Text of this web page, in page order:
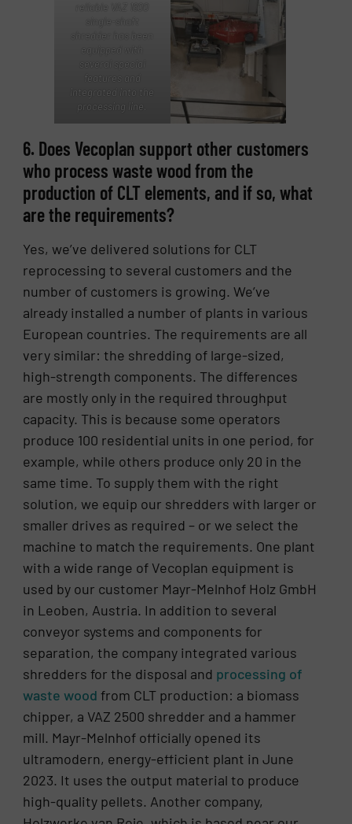
reliable VAZ 1600
single-shaft
shredder has been
equipped with
several special
features and
integrated into the
processing line.
6. Does Vecoplan support other customers
who process waste wood from the
production of CLT elements, and if so, what
are the requirements?
Yes, we’ve delivered solutions for CLT
reprocessing to several customers and the
number of customers is growing. We’ve
already installed a number of plants in various
European countries. The requirements are all
very similar: the shredding of large-sized,
high-strength components. The differences
are mostly only in the required throughput
capacity. This is because some operators
produce 100 residential units in one period, for
example, while others produce only 20 in the
same time. To supply them with the right
solution, we equip our shredders with larger or
smaller drives as required – or we select the
machine to match the requirements. One plant
with a wide range of Vecoplan equipment is
used by our customer Mayr-Melnhof Holz GmbH
in Leoben, Austria. In addition to several
conveyor systems and components for
separation, the company integrated various
shredders for the disposal and processing of
waste wood from CLT production: a biomass
chipper, a VAZ 2500 shredder and a hammer
mill. Mayr-Melnhof officially opened its
ultramodern, energy-efficient plant in June
2023. It uses the output material to produce
high-quality pellets. Another company,